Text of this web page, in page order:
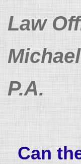
Skip
content
Law
P.A.
Can